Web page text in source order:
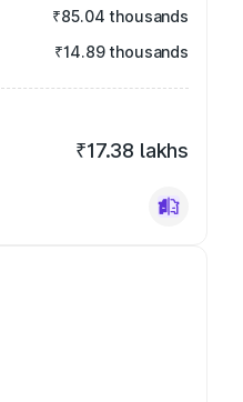
₹85.04 thousands
₹14.89 thousands
₹17.38 lakhs